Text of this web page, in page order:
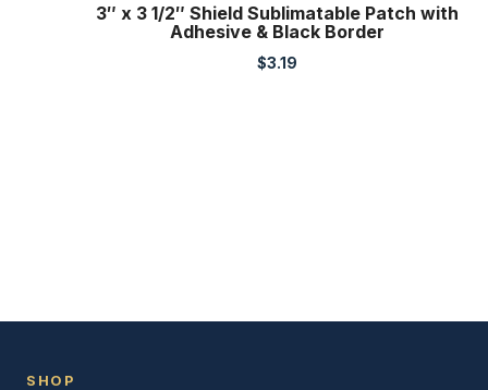
3″ x 3 1/2″ Shield Sublimatable Patch with
Adhesive & Black Border
$3.19
SHOP